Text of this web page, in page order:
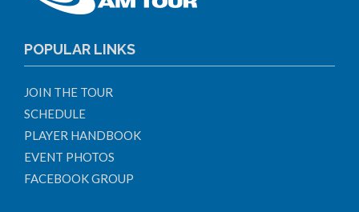
POPULAR LINKS
JOIN THE TOUR
SCHEDULE
PLAYER HANDBOOK
EVENT PHOTOS
FACEBOOK GROUP